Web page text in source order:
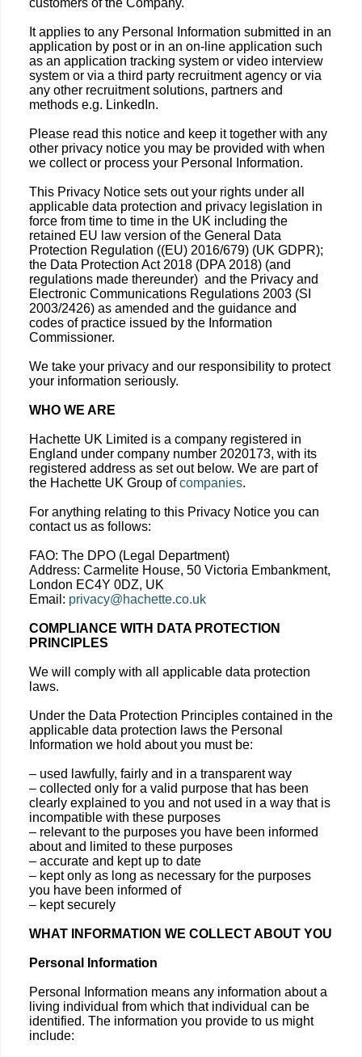
customers of the Company.
It applies to any Personal Information submitted in an
application by post or in an on-line application such
as an application tracking system or video interview
system or via a third party recruitment agency or via
any other recruitment solutions, partners and
methods e.g. LinkedIn.
Please read this notice and keep it together with any
other privacy notice you may be provided with when
we collect or process your Personal Information.
This Privacy Notice sets out your rights under all
applicable data protection and privacy legislation in
force from time to time in the UK including the
retained EU law version of the General Data
Protection Regulation ((EU) 2016/679) (UK GDPR);
the Data Protection Act 2018 (DPA 2018) (and
regulations made thereunder) and the Privacy and
Electronic Communications Regulations 2003 (SI
2003/2426) as amended and the guidance and
codes of practice issued by the Information
Commissioner.
We take your privacy and our responsibility to protect
your information seriously.
WHO WE ARE
Hachette UK Limited is a company registered in
England under company number 2020173, with its
registered address as set out below. We are part of
the Hachette UK Group ofcompanies.
For anything relating to this Privacy Notice you can
contact us as follows:
FAO: The DPO (Legal Department)
Address: Carmelite House, 50 Victoria Embankment,
London EC4Y 0DZ, UK
Email: privacy@hachette.co.uk
COMPLIANCE WITH DATA PROTECTION
PRINCIPLES
We will comply with all applicable data protection
laws.
Under the Data Protection Principles contained in the
applicable data protection laws the Personal
Information we hold about you must be:
– used lawfully, fairly and in a transparent way
– collected only for a valid purpose that has been
clearly explained to you and not used in a way that is
incompatible with these purposes
– relevant to the purposes you have been informed
about and limited to these purposes
– accurate and kept up to date
– kept only as long as necessary for the purposes
you have been informed of
– kept securely
WHAT INFORMATION WE COLLECT ABOUT YOU
Personal Information
Personal Information means any information about a
living individual from which that individual can be
identified. The information you provide to us might
include: